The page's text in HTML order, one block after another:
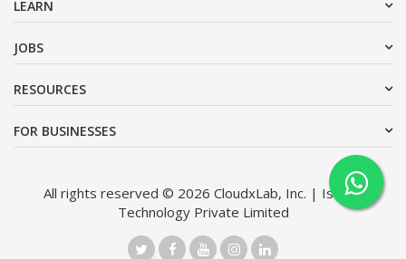
LEARN
JOBS
RESOURCES
FOR BUSINESSES
All rights reserved © 2026 CloudxLab, Inc. | Issimo
Technology Private Limited